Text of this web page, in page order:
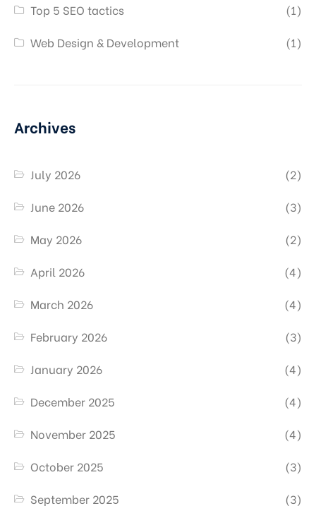
Top 5 SEO tactics
(1)
Web Design & Development
(1)
Archives
July 2026
(2)
June 2026
(3)
May 2026
(2)
April 2026
(4)
March 2026
(4)
February 2026
(3)
January 2026
(4)
December 2025
(4)
November 2025
(4)
October 2025
(3)
September 2025
(3)